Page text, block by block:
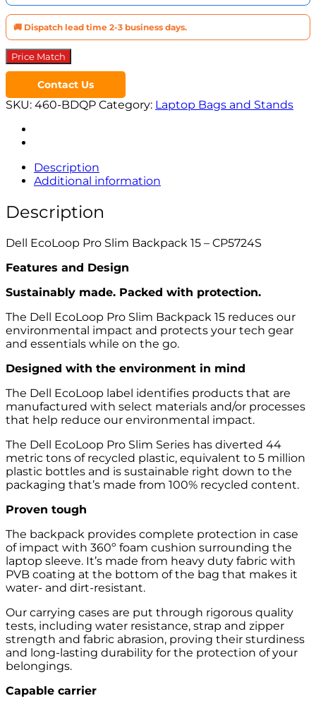
🚚 Dispatch lead time 2-3 business days.
Price Match
Contact Us
SKU: 460-BDQP Category: Laptop Bags and Stands
Description
Additional information
Description
Dell EcoLoop Pro Slim Backpack 15 – CP5724S
Features and Design
Sustainably made. Packed with protection.
The Dell EcoLoop Pro Slim Backpack 15 reduces our
environmental impact and protects your tech gear
and essentials while on the go.
Designed with the environment in mind
The Dell EcoLoop label identifies products that are
manufactured with select materials and/or processes
that help reduce our environmental impact.
The Dell EcoLoop Pro Slim Series has diverted 44
metric tons of recycled plastic, equivalent to 5 million
plastic bottles and is sustainable right down to the
packaging that’s made from 100% recycled content.
Proven tough
The backpack provides complete protection in case
of impact with 360º foam cushion surrounding the
laptop sleeve. It’s made from heavy duty fabric with
PVB coating at the bottom of the bag that makes it
water- and dirt-resistant.
Our carrying cases are put through rigorous quality
tests, including water resistance, strap and zipper
strength and fabric abrasion, proving their sturdiness
and long-lasting durability for the protection of your
belongings.
Capable carrier